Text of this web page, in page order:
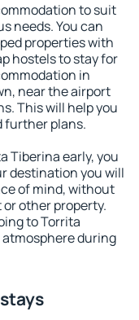
to suit
needs. You can
properties with
hostels to stay for
in
near the airport
This will help you
further plans.
Tiberina early, you
destination you will
of mind, without
other property.
to Torrita
atmosphere during